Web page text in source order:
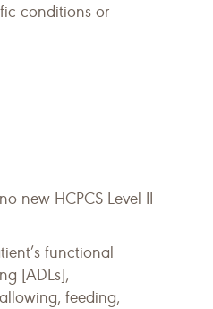
conditions or
new HCPCS Level II
functional
[ADLs],
feeding,